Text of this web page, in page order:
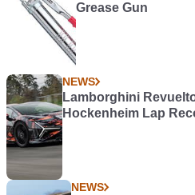
Grease Gun
NEWS
Lamborghini
Hockenheim Lap
NEWS